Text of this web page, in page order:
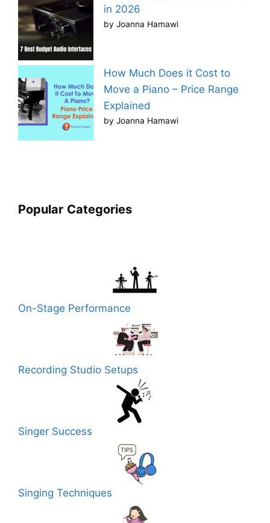
in 2026
by Joanna Hamawi
How Much Does it Cost to
Move a Piano – Price Range
Explained
by Joanna Hamawi
Popular Categories
On-Stage Performance
Recording Studio Setups
Singer Success
Singing Techniques